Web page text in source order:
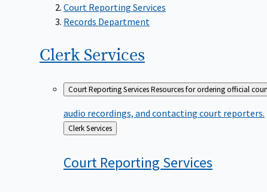
Court Reporting Services
Records Department
ClerkServices
Court Reporting ServicesResources for ordering official
audio recordings, and contacting court reporters.
Back
to
Clerk Services
Court Reporting Services